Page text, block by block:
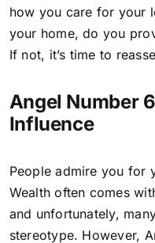
how you care for your
your home, do you
If not, it’s time to
Angel Number
Influence
People admire you for
Wealth often comes
and unfortunately,
stereotype. However,